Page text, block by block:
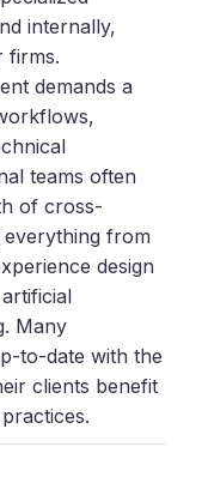
internally,
firms.
demands a
teams often
of cross-
from
design
Many
to-date with the
clients benefit